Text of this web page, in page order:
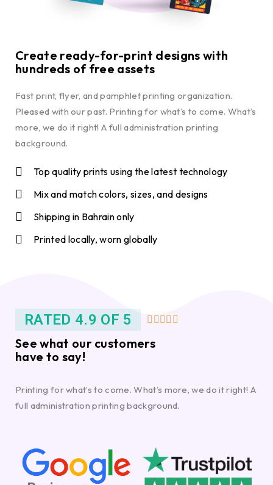
Create ready-for-print designs with
hundreds of free assets
Fast print, flyer, and pamphlet printing organization.
Pleased with our past. Printing for what’s to come. What’s
more, we do it right! A full administration printing
background.
Top quality prints using the latest technology
Mix and match colors, sizes, and designs
Shipping in Bahrain only
Printed locally, worn globally
RATED 4.9 OF 5     
See what our customers
have to say!
Printing for what’s to come. What’s more, we do it right! A
full administration printing background.